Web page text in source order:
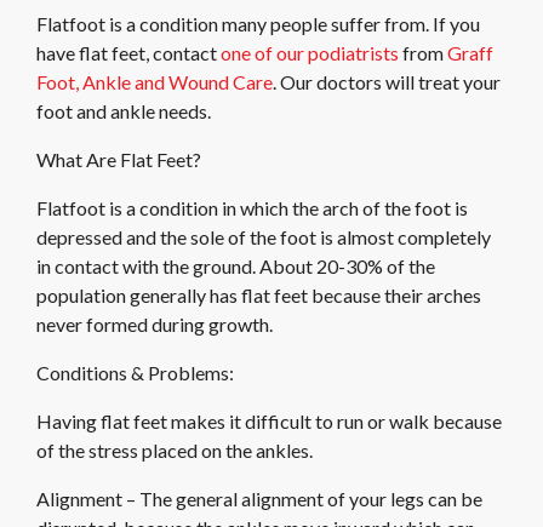
Flatfoot is a condition many people suffer from. If you
have flat feet, contactone of our podiatrists fromGraff
Foot, Ankle and Wound Care Our doctors will treat your
foot and ankle needs.
What Are Flat Feet?
Flatfoot is a condition in which the arch of the foot is
depressed and the sole of the foot is almost completely
in contact with the ground. About 20-30% of the
population generally has flat feet because their arches
never formed during growth.
Conditions & Problems:
Having flat feet makes it difficult to run or walk because
of the stress placed on the ankles.
Alignment – The general alignment of your legs can be